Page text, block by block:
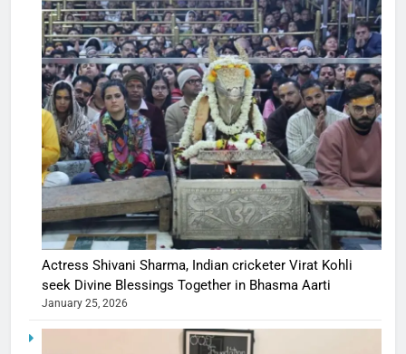
Actress Shivani Sharma, Indian cricketer Virat Kohli
seek Divine Blessings Together in Bhasma Aarti
January 25, 2026